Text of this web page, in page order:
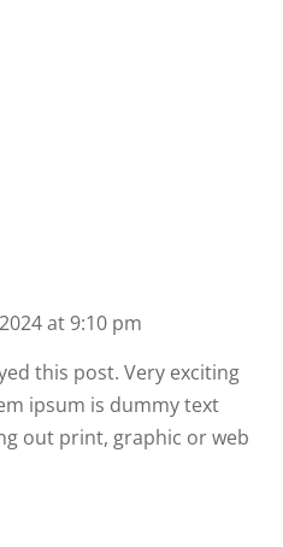
at 9:10 pm
this post. Very exciting
ipsum is dummy text
out print, graphic or web